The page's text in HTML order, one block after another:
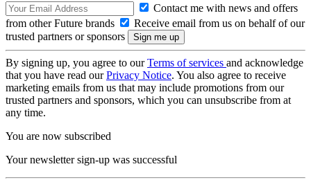
Contact me with news and offers
from other Future brands
Receive email from us on behalf of our
trusted partners or sponsors
By signing up, you agree to ourTerms of services and acknowledge
that you have read ourPrivacy Notice. You also agree to receive
marketing emails from us that may include promotions from our
trusted partners and sponsors, which you can unsubscribe from at
any time.
You are now subscribed
Your newsletter sign-up was successful